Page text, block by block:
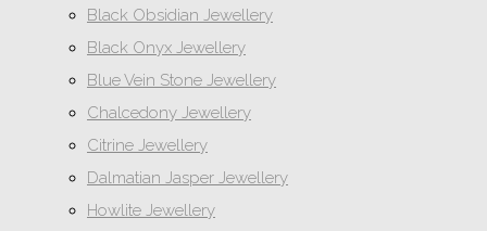
Black Obsidian Jewellery
Black Onyx Jewellery
Blue Vein Stone Jewellery
Chalcedony Jewellery
Citrine Jewellery
Dalmatian Jasper Jewellery
Howlite Jewellery